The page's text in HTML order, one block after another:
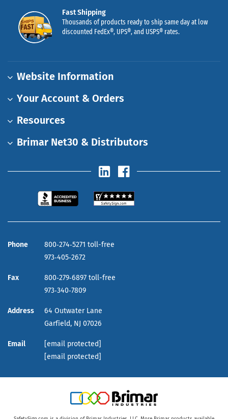
Fast Shipping
Thousands of products ready to ship same day at low
discounted FedEx®, UPS®, and USPS® rates.
Website Information
Your Account & Orders
Resources
Brimar Net30 & Distributors
Phone
800‑274‑5271 toll-free
973‑405‑2672
Fax
800‑279‑6897 toll-free
973‑340‑7809
Address
64 Outwater Lane
Garfield, NJ 07026
Email
[email protected]
[email protected]